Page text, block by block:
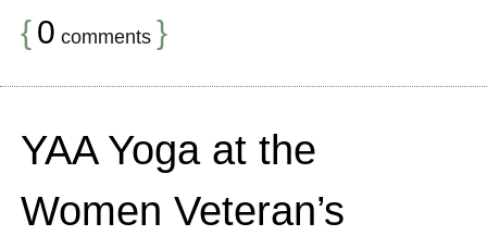
{0 comments }
YAA Yoga at the
Women Veteran’s